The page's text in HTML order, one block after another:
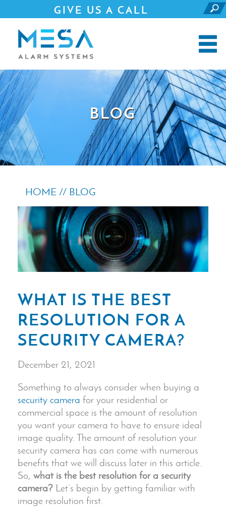
GIVE US A CALL
281.690.4500
BLOG
HOME // BLOG
WHAT IS THE BEST
RESOLUTION FOR A
SECURITY CAMERA?
December 21, 2021
Something to always consider when buying a
security camera for your residential or
commercial space is the amount of resolution
you want your camera to have to ensure ideal
image quality. The amount of resolution your
security camera has can come with numerous
benefits that we will discuss later in this article.
So, what is the best resolution for a security
camera? Let’s begin by getting familiar with
image resolution first.